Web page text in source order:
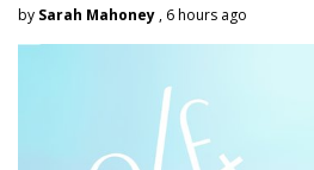
by Sarah Mahoney , 6 hours ago